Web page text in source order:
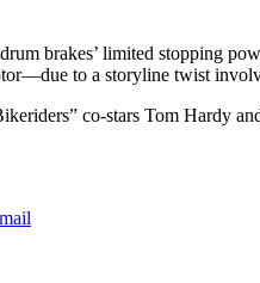
brakes’ limited stopping
to a storyline twist
co-stars Tom Hardy